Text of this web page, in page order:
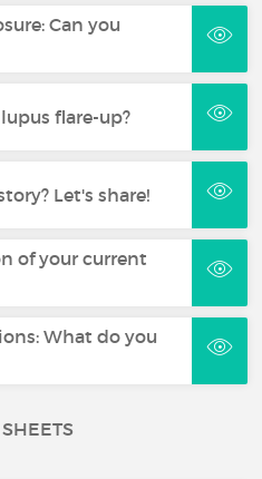
Can you
flare-up?
Let's share!
of your current
What do you